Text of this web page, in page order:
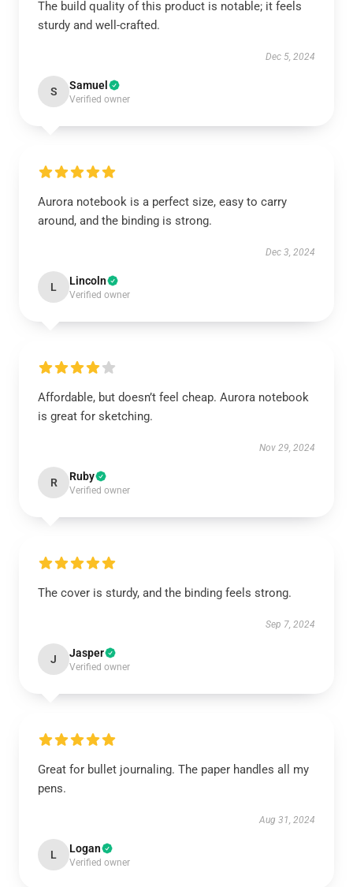
The build quality of this product is notable; it feels
sturdy and well-crafted.
Dec 5, 2024
S Samuel
Verified owner
Aurora notebook is a perfect size, easy to carry
around, and the binding is strong.
Dec 3, 2024
L Lincoln
Verified owner
Affordable, but doesn’t feel cheap. Aurora notebook
is great for sketching.
Nov 29, 2024
R Ruby
Verified owner
The cover is sturdy, and the binding feels strong.
Sep 7, 2024
J Jasper
Verified owner
Great for bullet journaling. The paper handles all my
pens.
Aug 31, 2024
L Logan
Verified owner